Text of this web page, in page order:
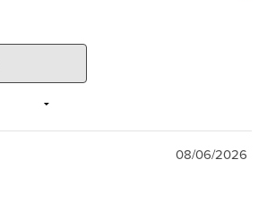
08/06/2026